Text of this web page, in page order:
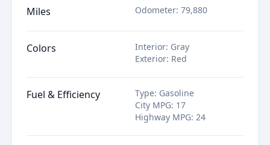
Miles Odometer: 79,880
Colors Interior: Gray
Exterior: Red
Fuel & Efficiency Type: Gasoline
City MPG: 17
Highway MPG: 24